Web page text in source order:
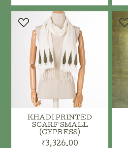
ADD TO CART
KHADI PRINTED
SCARF SMALL
(CYPRESS)
₹3,326.00